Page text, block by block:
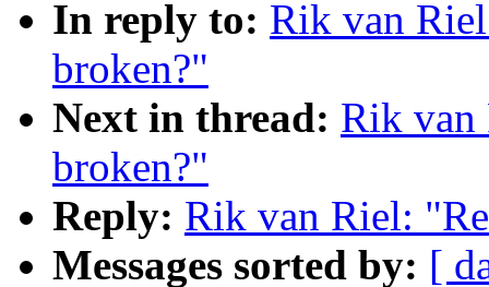
In reply to: Rik van
broken?"
Next in thread: Rik van
broken?"
Reply: Rik van Riel:
Messages sorted by: [